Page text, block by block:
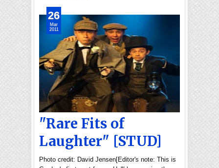
"Rare Fits of
Laughter" [STUD]
Photo credit: David Jensen[Editor's note: This is
26
Mar
2011